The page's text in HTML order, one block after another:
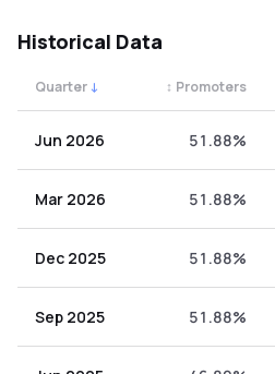
Historical Data
Quarter ↓ Promoters
↕
Jun 2026 51.88%
Mar 2026 51.88%
Dec 2025 51.88%
Sep 2025 51.88%